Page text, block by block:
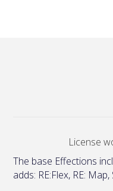
License
The base Effections
adds: RE:Flex, RE: